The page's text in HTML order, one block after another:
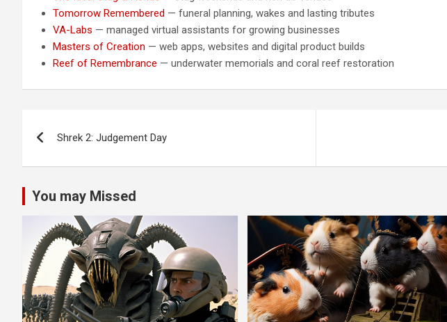
Tomorrow Remembered — funeral planning, wakes and lasting tributes
VA-Labs — managed virtual assistants for growing businesses
Masters of Creation — web apps, websites and digital product builds
Reef of Remembrance — underwater memorials and coral reef restoration
navigation
Shrek 2: Judgement Day
You may Missed